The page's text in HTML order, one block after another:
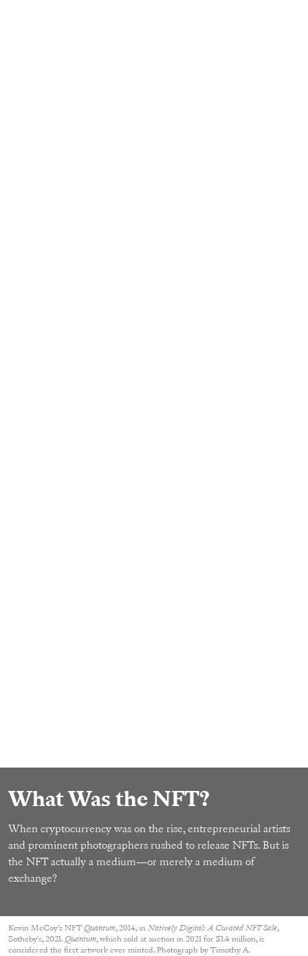
What Was the NFT?
When cryptocurrency was on the rise, entrepreneurial artists
and prominent photographers rushed to release NFTs. But is
the NFT actually a medium—or merely a medium of
exchange?
Kevin McCoy's NFT Quantum, 2014, in Natively Digital: A Curated NFT Sale,
Sotheby's, 2021. Quantum, which sold at auction in 2021 for $1.4 million, is
considered the first artwork ever minted. Photograph by Timothy A.